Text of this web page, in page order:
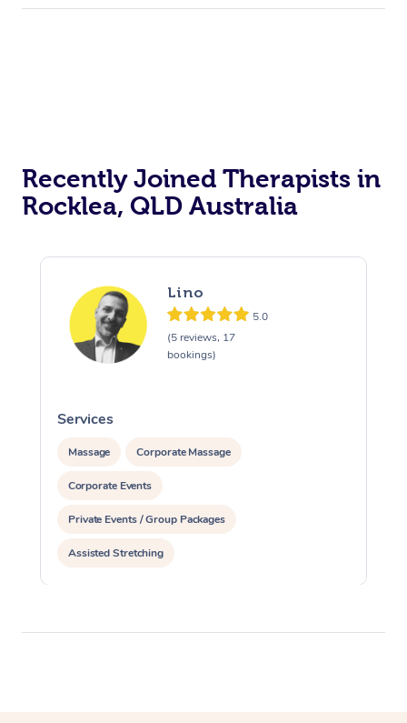
Recently Joined Therapists in
Rocklea, QLD Australia
Lino
5.0
(5 reviews, 17
bookings)
Services
Massage Corporate Massage
Corporate Events
Private Events / Group Packages
Assisted Stretching